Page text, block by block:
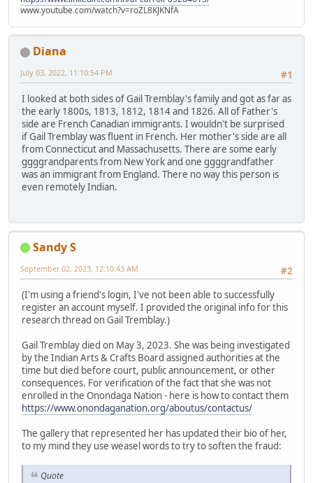
www.youtube.com/watch?v=roZL8KJKNfA
Diana
#1
July 03, 2022, 11:10:54 PM
I looked at both sides of Gail Tremblay's family and got as far as
the early 1800s, 1813, 1812, 1814 and 1826. All of Father's
side are French Canadian immigrants. I wouldn't be surprised
if Gail Tremblay was fluent in French. Her mother's side are all
from Connecticut and Massachusetts. There are some early
ggggrandparents from New York and one ggggrandfather
was an immigrant from England. There no way this person is
even remotely Indian.
Sandy S
#2
September 02, 2023, 12:10:43 AM
(I'm using a friend's login, I've not been able to successfully
register an account myself. I provided the original info for this
research thread on Gail Tremblay.)
Gail Tremblay died on May 3, 2023. She was being investigated
by the Indian Arts & Crafts Board assigned authorities at the
time but died before court, public announcement, or other
consequences. For verification of the fact that she was not
enrolled in the Onondaga Nation - here is how to contact them
https://www.onondaganation.org/aboutus/contactus/
The gallery that represented her has updated their bio of her,
to my mind they use weasel words to try to soften the fraud:
Quote